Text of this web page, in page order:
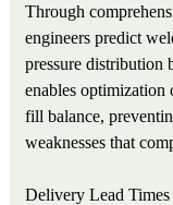
Through
engineers predict
pressure distribution
enables optimization
fill balance,
weaknesses that
Delivery Lead Times